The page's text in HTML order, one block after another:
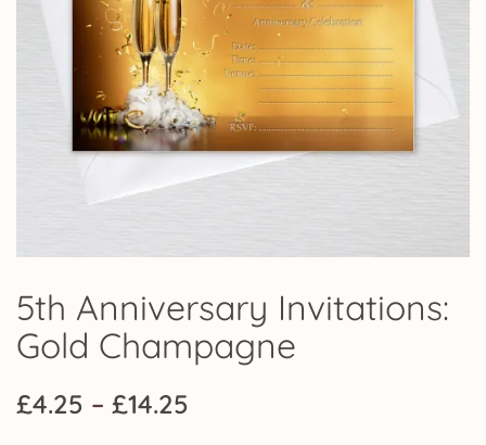
5th Anniversary Invitations:
Gold Champagne
£4.25 – £14.25